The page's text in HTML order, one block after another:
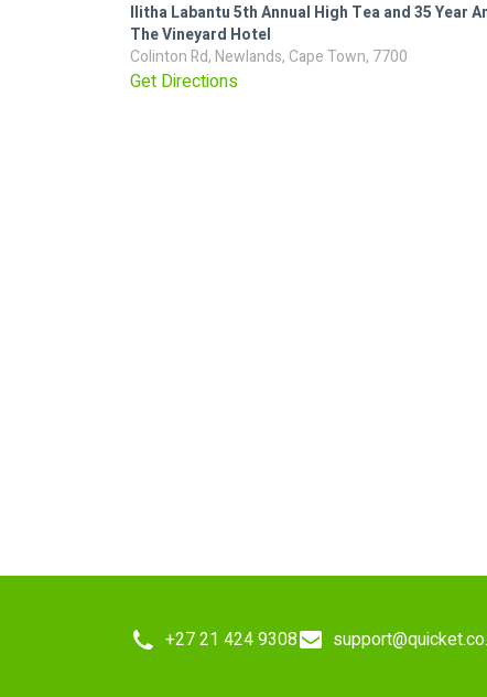
Ilitha Labantu 5th Annual High Tea and 35 Year
The Vineyard Hotel
Colinton Rd, Newlands, Cape Town, 7700
Get Directions
+27 21 424 9308